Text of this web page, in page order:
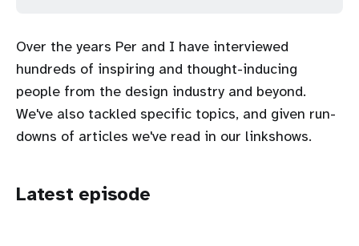
Over the years Per and I have interviewed
hundreds of inspiring and thought-inducing
people from the design industry and beyond.
We've also tackled specific topics, and given run-
downs of articles we've read in our linkshows.
Latest episode